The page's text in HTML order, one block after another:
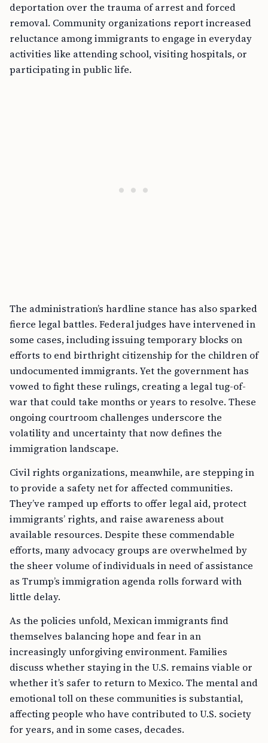
deportation over the trauma of arrest and forced
removal. Community organizations report increased
reluctance among immigrants to engage in everyday
activities like attending school, visiting hospitals, or
participating in public life.
The administration’s hardline stance has also sparked
fierce legal battles. Federal judges have intervened in
some cases, including issuing temporary blocks on
efforts to end birthright citizenship for the children of
undocumented immigrants. Yet the government has
vowed to fight these rulings, creating a legal tug-of-
war that could take months or years to resolve. These
ongoing courtroom challenges underscore the
volatility and uncertainty that now defines the
immigration landscape.
Civil rights organizations, meanwhile, are stepping in
to provide a safety net for affected communities.
They’ve ramped up efforts to offer legal aid, protect
immigrants’ rights, and raise awareness about
available resources. Despite these commendable
efforts, many advocacy groups are overwhelmed by
the sheer volume of individuals in need of assistance
as Trump’s immigration agenda rolls forward with
little delay.
As the policies unfold, Mexican immigrants find
themselves balancing hope and fear in an
increasingly unforgiving environment. Families
discuss whether staying in the U.S. remains viable or
whether it’s safer to return to Mexico. The mental and
emotional toll on these communities is substantial,
affecting people who have contributed to U.S. society
for years, and in some cases, decades.